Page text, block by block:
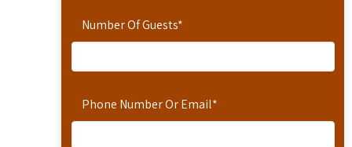
Number Of Guests*
Phone Number Or Email*